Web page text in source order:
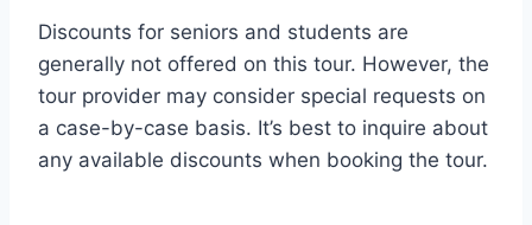
Discounts for seniors and students are
generally not offered on this tour. However, the
tour provider may consider special requests on
a case-by-case basis. It’s best to inquire about
any available discounts when booking the tour.